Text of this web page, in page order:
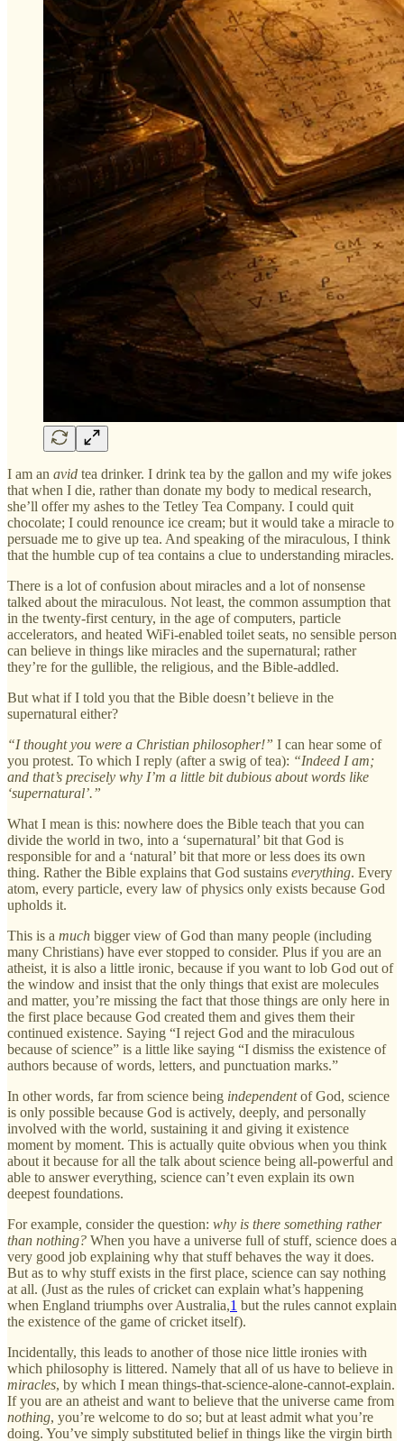
I am an avid tea drinker. I drink tea by the gallon and my wife jokes
that when I die, rather than donate my body to medical research,
she’ll offer my ashes to the Tetley Tea Company. I could quit
chocolate; I could renounce ice cream; but it would take a miracle to
persuade me to give up tea. And speaking of the miraculous, I think
that the humble cup of tea contains a clue to understanding miracles.
There is a lot of confusion about miracles and a lot of nonsense
talked about the miraculous. Not least, the common assumption that
in the twenty-first century, in the age of computers, particle
accelerators, and heated WiFi-enabled toilet seats, no sensible person
can believe in things like miracles and the supernatural; rather
they’re for the gullible, the religious, and the Bible-addled.
But what if I told you that the Bible doesn’t believe in the
supernatural either?
“I thought you were a Christian philosopher!” I can hear some of
you protest. To which I reply (after a swig of tea): “Indeed I am;
and that’s precisely why I’m a little bit dubious about words like
‘supernatural’.”
What I mean is this: nowhere does the Bible teach that you can
divide the world in two, into a ‘supernatural’ bit that God is
responsible for and a ‘natural’ bit that more or less does its own
thing. Rather the Bible explains that God sustains everything. Every
atom, every particle, every law of physics only exists because God
upholds it.
This is a much bigger view of God than many people (including
many Christians) have ever stopped to consider. Plus if you are an
atheist, it is also a little ironic, because if you want to lob God out of
the window and insist that the only things that exist are molecules
and matter, you’re missing the fact that those things are only here in
the first place because God created them and gives them their
continued existence. Saying “I reject God and the miraculous
because of science” is a little like saying “I dismiss the existence of
authors because of words, letters, and punctuation marks.”
In other words, far from science being independentof God, science
is only possible because God is actively, deeply, and personally
involved with the world, sustaining it and giving it existence
moment by moment. This is actually quite obvious when you think
about it because for all the talk about science being all-powerful and
able to answer everything, science can’t even explain its own
deepest foundations.
For example, consider the question: why is there something rather
than nothing? When you have a universe full of stuff, science does a
very good job explaining why that stuff behaves the way it does.
But as to why stuff exists in the first place, science can say nothing
at all. (Just as the rules of cricket can explain what’s happening
when England triumphs over Australia,1 but the rules cannot explain
the existence of the game of cricket itself).
Incidentally, this leads to another of those nice little ironies with
which philosophy is littered. Namely that all of us have to believe in
miracles, by which I mean things-that-science-alone-cannot-explain.
If you are an atheist and want to believe that the universe came from
nothing, you’re welcome to do so; but at least admit what you’re
doing. You’ve simply substituted belief in things like the virgin birth